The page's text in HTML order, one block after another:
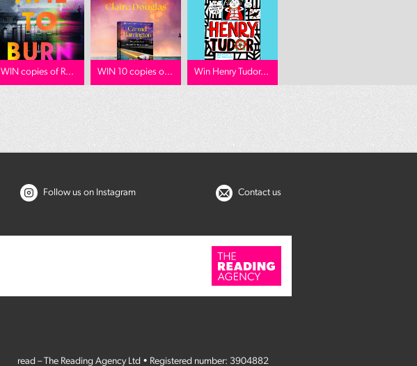
WIN copies of R... WIN 10 copies o... Win Henry Tudor...
Follow us on Instagram Contact us
read – The Reading Agency Ltd • Registered number: 3904882